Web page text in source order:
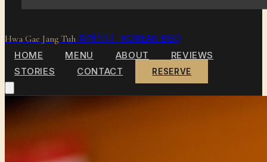
Hwa Gae Jang Tuh 화개장터 KOREAN BBQ
HOME MENU ABOUT
REVIEWS
STORIES
CONTACT RESERVE